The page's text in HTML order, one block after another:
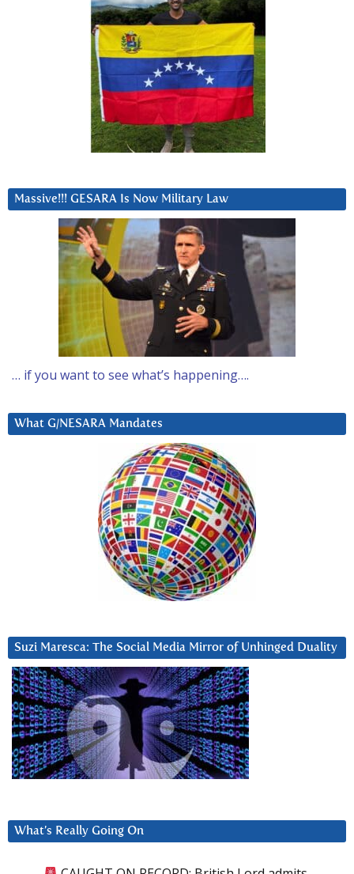
Massive!!! GESARA Is Now Military Law
… if you want to see what’s happening….
What G/NESARA Mandates
Suzi Maresca: The Social Media Mirror of Unhinged Duality
What’s Really Going On